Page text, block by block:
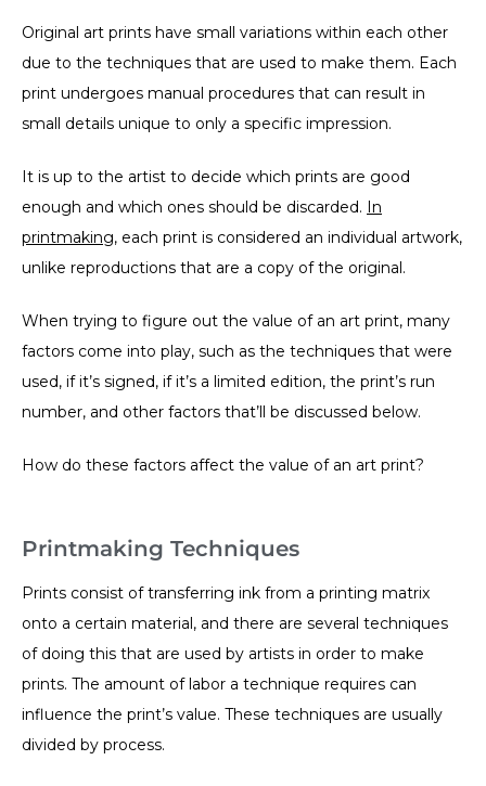
Original art prints have small variations within each other
due to the techniques that are used to make them. Each
print undergoes manual procedures that can result in
small details unique to only a specific impression.
It is up to the artist to decide which prints are good
enough and which ones should be discarded. In
printmaking, each print is considered an individual artwork,
unlike reproductions that are a copy of the original.
When trying to figure out the value of an art print, many
factors come into play, such as the techniques that were
used, if it’s signed, if it’s a limited edition, the print’s run
number, and other factors that’ll be discussed below.
How do these factors affect the value of an art print?
Printmaking Techniques
Prints consist of transferring ink from a printing matrix
onto a certain material, and there are several techniques
of doing this that are used by artists in order to make
prints. The amount of labor a technique requires can
influence the print’s value. These techniques are usually
divided by process.